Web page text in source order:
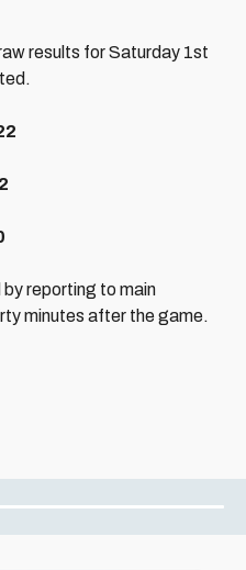
results for Saturday 1st
reporting to main
minutes after the game.